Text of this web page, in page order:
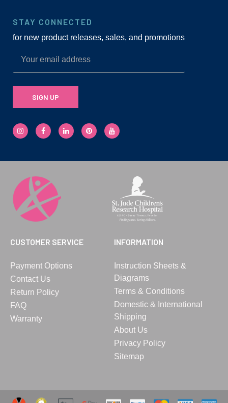
CUSTOMER SERVICE
Payment Options
Contact Us
Return Policy
FAQ
Warranty
INFORMATION
Instruction Sheets &
Diagrams
Terms & Conditions
Domestic & International
Shipping
About Us
Privacy Policy
Sitemap
STAY CONNECTED
for new product releases, sales, and promotions
SIGN UP